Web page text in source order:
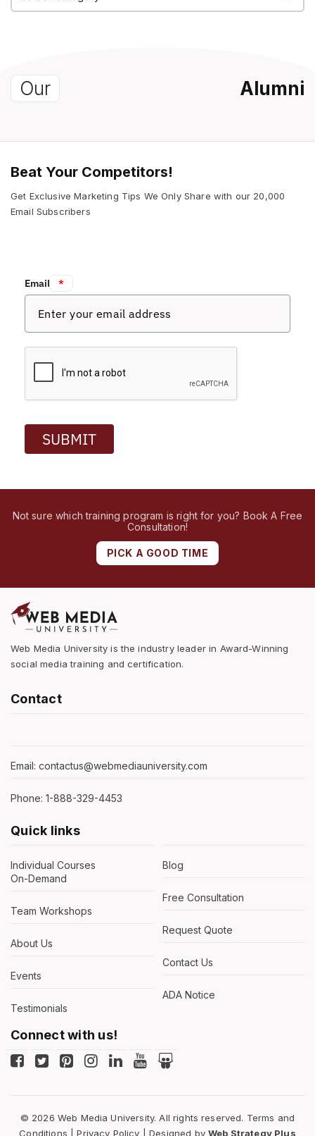
Our Alumni
Beat Your Competitors!
Get Exclusive Marketing Tips We Only Share with our 20,000
Email Subscribers
Email: *
SUBMIT
Not sure which training program is right for you? Book A Free
Consultation!
PICK A GOOD TIME
Web Media University is the industry leader in Award-Winning
social media training and certification.
Contact
Email: contactus@webmediauniversity.com
Phone: 1-888-329-4453
Quick links
Individual Courses
On-Demand
Team Workshops
About Us
Events
Testimonials
Blog
Free Consultation
Request Quote
Contact Us
ADA Notice
Connect with us!
© 2026 Web Media University. All rights reserved. Terms and
Conditions |Privacy Policy | Designed by Web Strategy Plus